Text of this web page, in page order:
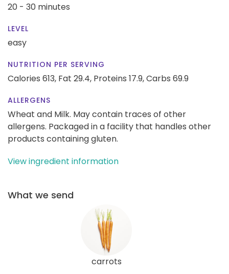
20 - 30 minutes
LEVEL
easy
NUTRITION PER SERVING
Calories 613, Fat 29.4, Proteins 17.9,Carbs 69.9
ALLERGENS
Wheat and Milk. May contain traces of other
allergens. Packaged in a facility that handles other
products containing gluten.
View ingredient information
What we send
carrots